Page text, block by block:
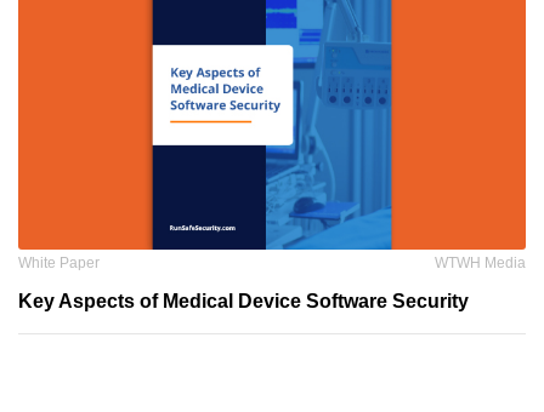
White Paper WTWH Media
Key Aspects of Medical Device Software Security